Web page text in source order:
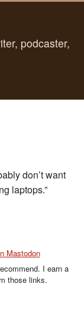
podcaster,
don’t want
laptops.”
Mastodon
I earn a
those links.